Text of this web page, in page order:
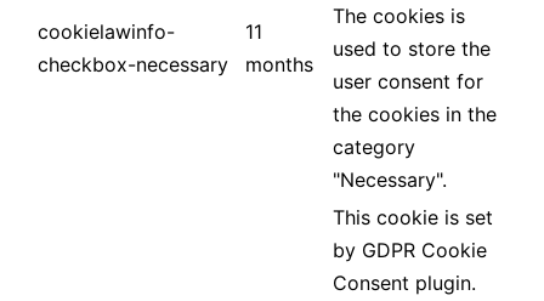
cookielawinfo-
checkbox-necessary
11
months
The cookies is
used to store the
user consent for
the cookies in the
category
"Necessary".
This cookie is set
by GDPR Cookie
Consent plugin.